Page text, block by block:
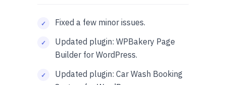
Fixed a few minor issues.
Updated plugin: WPBakery Page
Builder for WordPress.
Updated plugin: Car Wash Booking